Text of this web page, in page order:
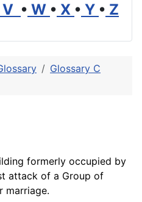
V • W • X • Y • Z
Glossary C
formerly occupied by
attack of a Group of
marriage.